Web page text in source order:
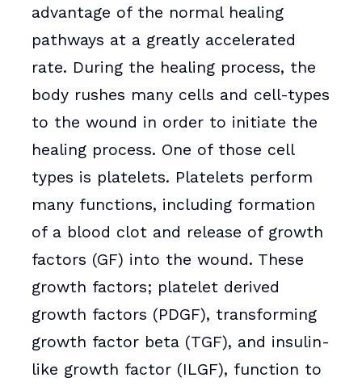
advantage of the normal healing
pathways at a greatly accelerated
rate. During the healing process, the
body rushes many cells and cell-types
to the wound in order to initiate the
healing process. One of those cell
types is platelets. Platelets perform
many functions, including formation
of a blood clot and release of growth
factors (GF) into the wound. These
growth factors; platelet derived
growth factors (PDGF), transforming
growth factor beta (TGF), and insulin-
like growth factor (ILGF), function to